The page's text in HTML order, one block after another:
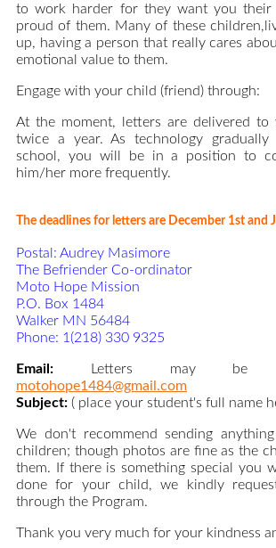
to work harder for they want you their
proud of them. Many of these
up, having a person that really cares
emotional value to them.
Engage with your child (friend) through:
At the moment, letters are delivered to
twice a year. As technology
school, you will be in a position to
him/her more frequently.
The deadlines for letters are December 1st and
Postal: Audrey Masimore
The Befriender Co-ordinator
Moto Hope Mission
P.O. Box 1484
Walker MN 56484
Phone: 1(218) 330 9325
Email: Letters may be
motohope1484@gmail.com
Subject: ( place your student's full name
We don't recommend sending
children; though photos are fine as the
them. If there is something special you
done for your child, we kindly
through the Program.
Thank you very much for your kindness